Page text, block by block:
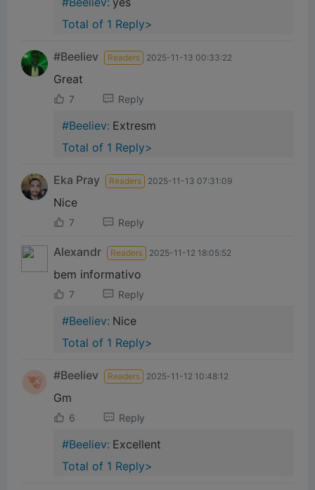
Total of 1 Reply>
#Beeliev Readers 2025-11-13 00:33:22
Great
7 Reply
#Beeliev: Extresm
Total of 1 Reply>
Eka Pray Readers 2025-11-13 07:31:09
Nice
7 Reply
Alexandr Readers 2025-11-12 18:05:52
bem informativo
7 Reply
#Beeliev: Nice
Total of 1 Reply>
#Beeliev Readers 2025-11-12 10:48:12
Gm
6 Reply
#Beeliev: Excellent
Total of 1 Reply>